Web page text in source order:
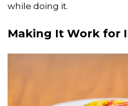
while doing it.
Making It Work for